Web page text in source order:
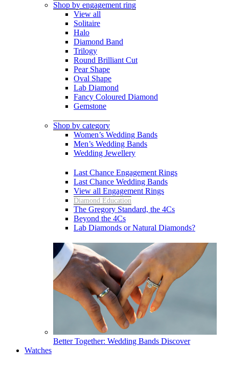
Shop by engagement ring
View all
Solitaire
Halo
Diamond Band
Trilogy
Round Brilliant Cut
Pear Shape
Oval Shape
Lab Diamond
Fancy Coloured Diamond
Gemstone
Shop by category
Women’s Wedding Bands
Men’s Wedding Bands
Wedding Jewellery
Last Chance Engagement Rings
Last Chance Wedding Bands
View all Engagement Rings
Diamond Education
The Gregory Standard, the 4Cs
Beyond the 4Cs
Lab Diamonds or Natural Diamonds?
Better Together: Wedding Bands Discover
Watches